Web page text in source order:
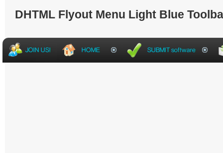
DHTML Flyout Menu Light Blue